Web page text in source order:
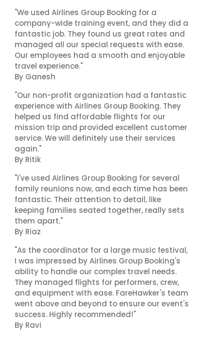
"We used Airlines Group Booking for a
company-wide training event, and they did a
fantastic job. They found us great rates and
managed all our special requests with ease.
Our employees had a smooth and enjoyable
travel experience."
By Ganesh
"Our non-profit organization had a fantastic
experience with Airlines Group Booking. They
helped us find affordable flights for our
mission trip and provided excellent customer
service. We will definitely use their services
again."
By Ritik
"I've used Airlines Group Booking for several
family reunions now, and each time has been
fantastic. Their attention to detail, like
keeping families seated together, really sets
them apart."
By Riaz
"As the coordinator for a large music festival,
I was impressed by Airlines Group Booking's
ability to handle our complex travel needs.
They managed flights for performers, crew,
and equipment with ease. FareHawker's team
went above and beyond to ensure our event's
success. Highly recommended!"
By Ravi